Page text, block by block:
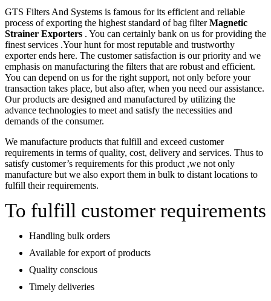
GTS Filters And Systems is famous for its efficient and reliable
process of exporting the highest standard of bag filterMagnetic
Strainer Exporters . You can certainly bank on us for providing the
finest services .Your hunt for most reputable and trustworthy
exporter ends here. The customer satisfaction is our priority and we
emphasis on manufacturing the filters that are robust and efficient.
You can depend on us for the right support, not only before your
transaction takes place, but also after, when you need our assistance.
Our products are designed and manufactured by utilizing the
advance technologies to meet and satisfy the necessities and
demands of the consumer.
We manufacture products that fulfill and exceed customer
requirements in terms of quality, cost, delivery and services. Thus to
satisfy customer’s requirements for this product ,we not only
manufacture but we also export them in bulk to distant locations to
fulfill their requirements.
To fulfill customer requirements
Handling bulk orders
Available for export of products
Quality conscious
Timely deliveries